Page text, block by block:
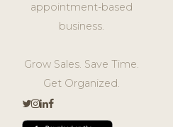
appointment-based
business.
Grow Sales. Save Time.
Get Organized.